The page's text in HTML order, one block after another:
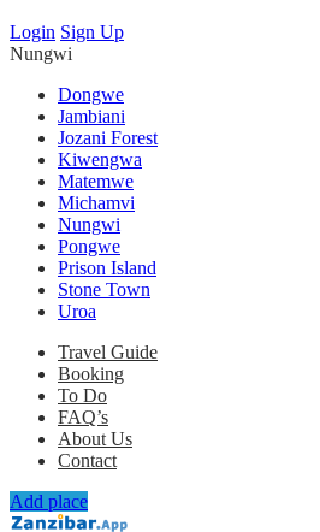
Login Sign Up
Nungwi
Dongwe
Jambiani
Jozani Forest
Kiwengwa
Matemwe
Michamvi
Nungwi
Pongwe
Prison Island
Stone Town
Uroa
Travel Guide
Booking
To Do
FAQ’s
About Us
Contact
Add place